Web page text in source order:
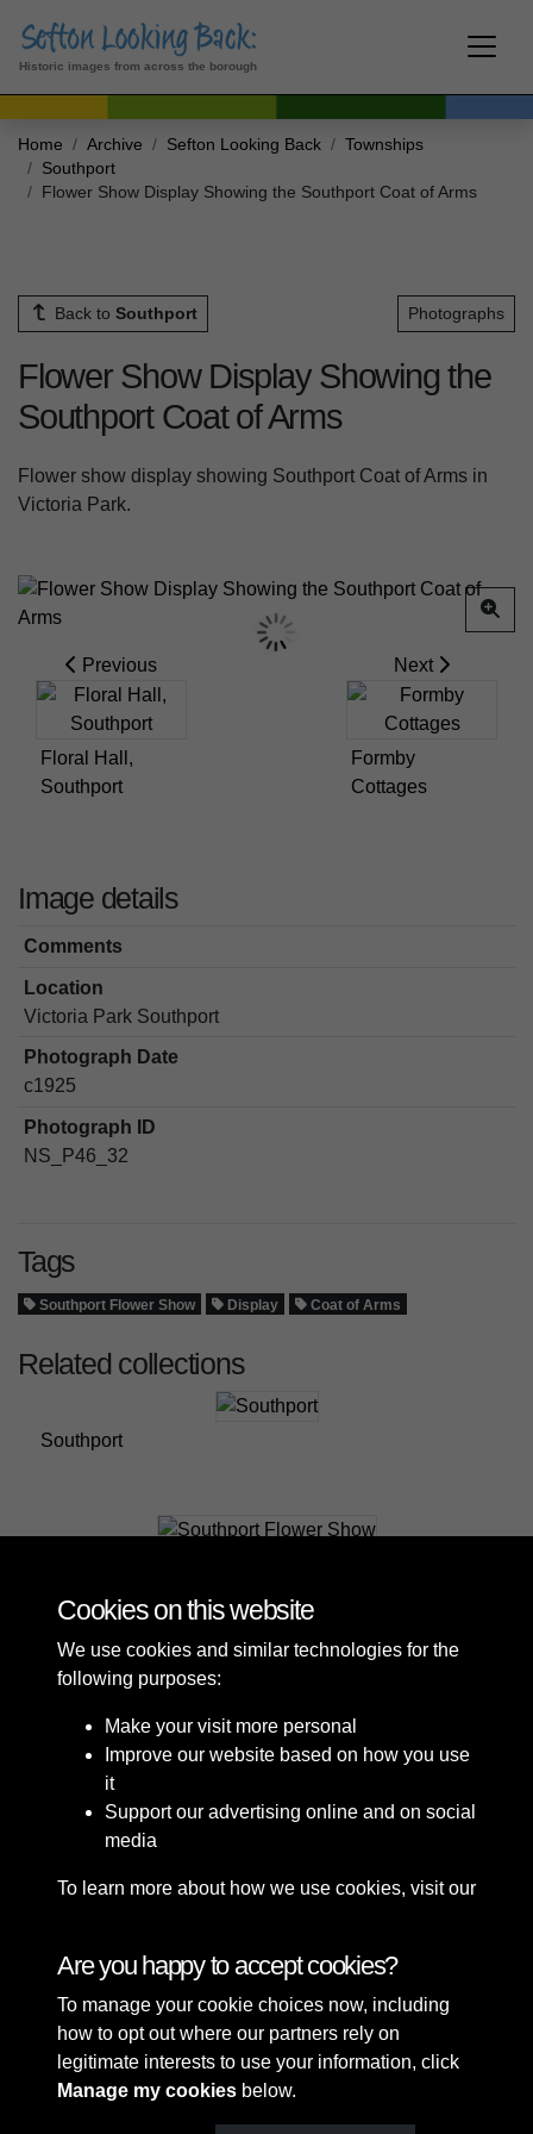
Historic images from across the borough
Home Archive Sefton Looking Back
Townships
Southport
Flower Show Display Showing the Southport Coat of Arms
Back to Southport Photographs
Flower Show Display Showing the
Southport Coat of Arms
Flower show display showing Southport Coat of Arms in
Victoria Park.
Previous
Floral Hall,
Southport
Next
Formby
Cottages
Image details
Comments
Location
Victoria Park Southport
Photograph Date
c1925
Photograph ID
NS_P46_32
Tags
Southport Flower Show Display Coat of Arms
Related collections
Southport
Terms & Conditions
Privacy Policy
Cookie Policy
Copyright © 2026 Sefton
Council Library & Local
Studies
Cookies on this website
We use cookies and similar technologies for the
following purposes:
Make your visit more personal
Improve our website based on how you use
it
Support our advertising online and on social
media
To learn more about how we use cookies, visit our
Are you happy to accept cookies?
To manage your cookie choices now, including
how to opt out where our partners rely on
legitimate interests to use your information, click
Manage my cookies below.